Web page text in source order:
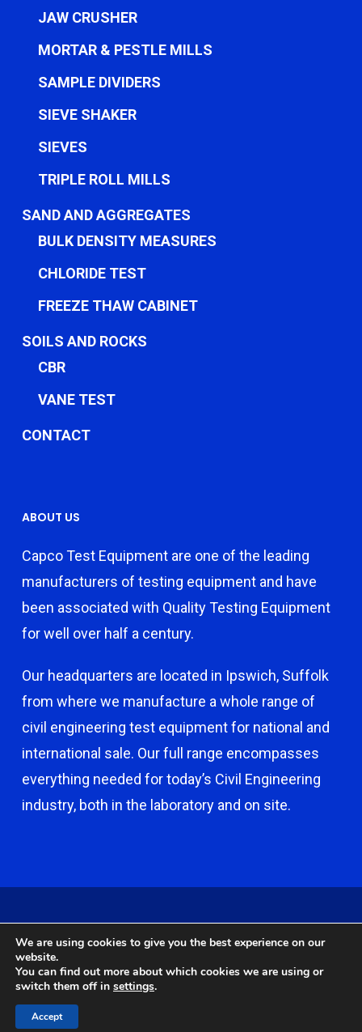
JAW CRUSHER
MORTAR & PESTLE MILLS
SAMPLE DIVIDERS
SIEVE SHAKER
SIEVES
TRIPLE ROLL MILLS
SAND AND AGGREGATES
BULK DENSITY MEASURES
CHLORIDE TEST
FREEZE THAW CABINET
SOILS AND ROCKS
CBR
VANE TEST
CONTACT
ABOUT US
Capco Test Equipment are one of the leading
manufacturers of testing equipment and have
been associated with Quality Testing Equipment
for well over half a century.
Our headquarters are located in Ipswich, Suffolk
from where we manufacture a whole range of
civil engineering test equipment for national and
international sale. Our full range encompasses
everything needed for today’s Civil Engineering
industry, both in the laboratory and on site.
Castle Broom Engineering Ltd. Website by
twitter facebook
We are using cookies to give you the best experience on our
website.
You can find out more about which cookies we are using or
switch them off in settings.
Accept